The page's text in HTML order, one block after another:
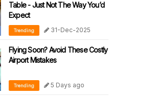
Table - Just Not The Way You’d
Expect
Trending 31-Dec-2025
Flying Soon? Avoid These Costly
Airport Mistakes
Trending 5 Days ago